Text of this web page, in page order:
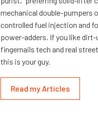
mechanical double-pumpers
controlled fuel injection and
power-adders. If you like
fingernails tech and real
this is your guy.
Read my Articles